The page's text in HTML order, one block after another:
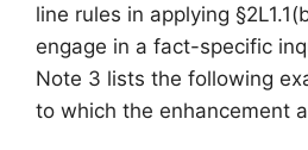
line rules in applying
engage in a fact-specific
Note 3 lists the following
to which the enhancement